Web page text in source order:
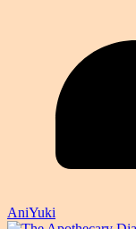
AniYuki